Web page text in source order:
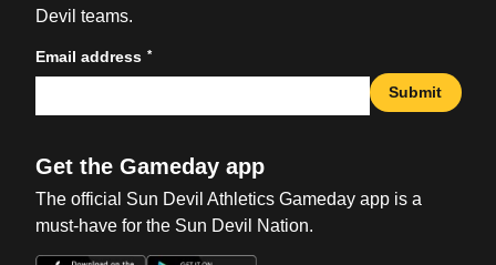
Devil teams.
Email address *
Submit
Get the Gameday app
The official Sun Devil Athletics Gameday app is a
must-have for the Sun Devil Nation.